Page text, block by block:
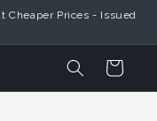
Cheaper Prices - Issued
Cart